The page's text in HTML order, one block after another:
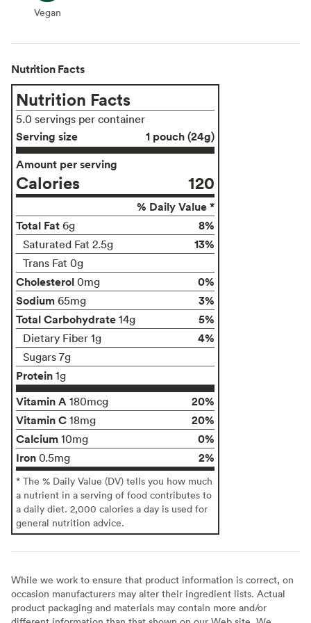
Vegan
Vegan
Nutrition Facts
Nutrition Facts
5.0 servings per container
Serving size
1 pouch (24g)
Amount per serving
Calories 120
% Daily Value *
Total Fat 6g 8%
Saturated Fat 2.5g 13%
Trans Fat 0g
Cholesterol 0mg
0%
Sodium 65mg
3%
Total Carbohydrate 14g 5%
Dietary Fiber 1g 4%
Sugars 7g
Protein 1g
Vitamin A 180mcg
20%
Vitamin C 18mg
20%
Calcium 10mg
0%
Iron 0.5mg 2%
* The % Daily Value (DV) tells you how much
a nutrient in a serving of food contributes to
a daily diet. 2,000 calories a day is used for
general nutrition advice.
While we work to ensure that product information is correct, on
occasion manufacturers may alter their ingredient lists. Actual
product packaging and materials may contain more and/or